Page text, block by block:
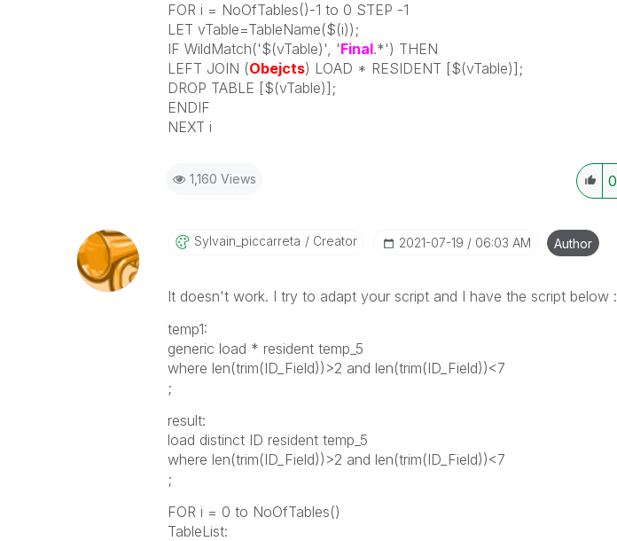
FOR i = NoOfTables()-1 to 0 STEP -1
LET vTable=TableName($(i));
IF WildMatch('$(vTable)', 'Final.*') THEN
LEFT JOIN (Obejcts) LOAD * RESIDENT [$(vTable)];
DROP TABLE [$(vTable)];
ENDIF
NEXT i
1,160 Views 0
Sylvain_piccarrEta Creator ‎2021-07-19 06:03 AM Author
It doesn't work. I try to adapt your script and I have the script below :
temp1:
generic load * resident temp_5
where len(trim(ID_Field))>2 and len(trim(ID_Field))<7
;
result:
load distinct ID resident temp_5
where len(trim(ID_Field))>2 and len(trim(ID_Field))<7
;
FOR i = 0 to NoOfTables()
TableList: